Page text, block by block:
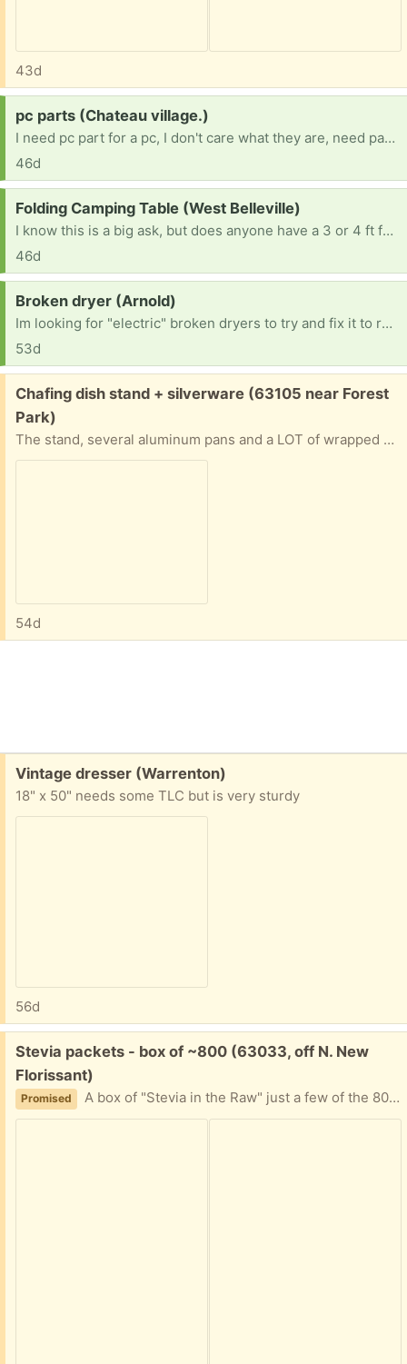
43d
Request:
pc parts (Chateau village.)
I need pc part for a pc, I don't care what they are, need part any duplicates I will give away myself. 16 BTW, no job because im in Forster care and my team is trying.
46d
Request:
Folding Camping Table (West Belleville)
I know this is a big ask, but does anyone have a 3 or 4 ft folding camping table they’re no longer using? If so, I’d love to take it off your hands. TIA. 😀
46d
Request:
Broken dryer (Arnold)
Im looking for "electric" broken dryers to try and fix it to resell. No gas dryers Thanks in advance. [ Items received in response to this request will be resold ]
53d
Free:
Chafing dish stand + silverware (63105 near Forest
Park)
The stand, several aluminum pans and a LOT of wrapped plastic knives, forks and spoons. Will give address and put on front porch if you can pinpoint when you’ll be able to pick up
54d
Free:
Vintage dresser (Warrenton)
18" x 50" needs some TLC but is very sturdy
56d
Free:
Stevia packets - box of ~800 (63033, off N. New
Florissant)
Promised A box of "Stevia in the Raw" just a few of the 800 quantity used. I can't decipher expiration date. It's been in the back of a cabinet for awhile, and now my friend is moving. Please tell me approximately when you can plan to pick this up and I'll provide my address.